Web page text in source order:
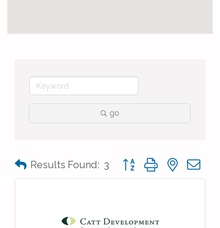
go
Results Found: 3 Button group with nested